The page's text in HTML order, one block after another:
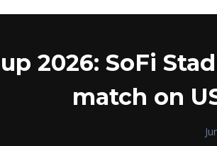
2026: SoFi
match on